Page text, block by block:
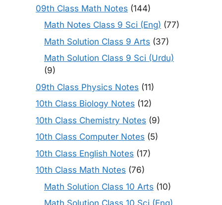
09th Class Math Notes (144)
Math Notes Class 9 Sci (Eng) (77)
Math Solution Class 9 Arts (37)
Math Solution Class 9 Sci (Urdu)
(9)
09th Class Physics Notes (11)
10th Class Biology Notes (12)
10th Class Chemistry Notes (9)
10th Class Computer Notes (5)
10th Class English Notes (17)
10th Class Math Notes (76)
Math Solution Class 10 Arts (10)
Math Solution Class 10 Sci (Eng)